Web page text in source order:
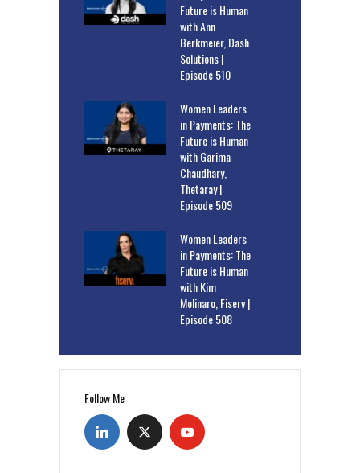
Future is Human
with Ann
Berkmeier, Dash
Solutions |
Episode 510
Women Leaders
in Payments: The
Future is Human
with Garima
Chaudhary,
Thetaray |
Episode 509
Women Leaders
in Payments: The
Future is Human
with Kim
Molinaro, Fiserv |
Episode 508
Follow Me